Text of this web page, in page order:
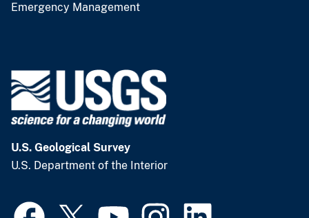
Emergency Management
U.S. Geological Survey
U.S. Department of the Interior